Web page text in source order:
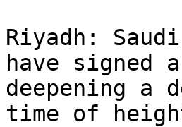
Riyadh:
have signed
deepening a
time of